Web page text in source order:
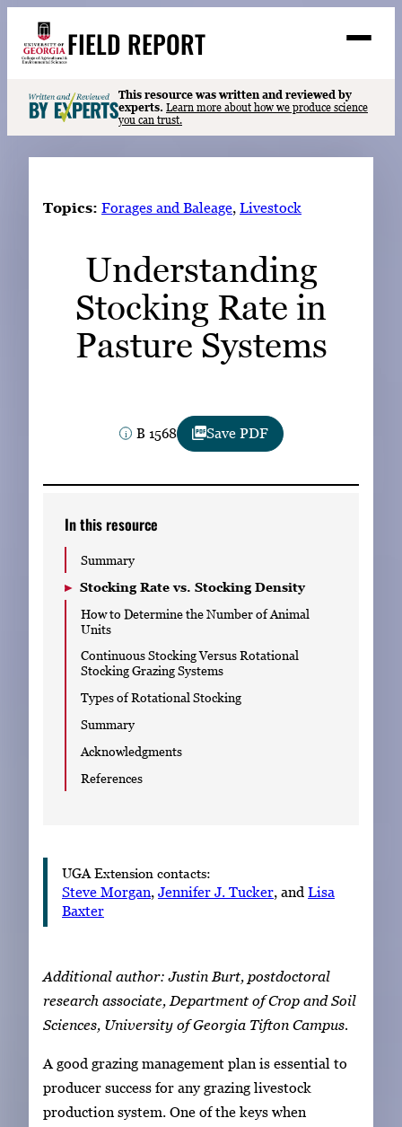
content
FIELD REPORT
S
e
a
r
Search
READ
LOOK
WATCH
Subscribe
This resource was written and reviewed by
experts. Learn more about how we produce science
you can trust.
Topics: Forages and Baleage, Livestock
Understanding
Stocking Rate in
Pasture Systems
B 1568 Save PDF
In this resource
Summary
Stocking Rate vs. Stocking Density
How to Determine the Number of Animal
Units
Continuous Stocking Versus Rotational
Stocking Grazing Systems
Types of Rotational Stocking
Summary
Acknowledgments
References
UGA Extension contacts:
Steve Morgan, Jennifer J. Tucker, and Lisa
Baxter
Additional author: Justin Burt, postdoctoral
research associate, Department of Crop and Soil
Sciences, University of Georgia Tifton Campus.
A good grazing management plan is essential to
producer success for any grazing livestock
production system. One of the keys when